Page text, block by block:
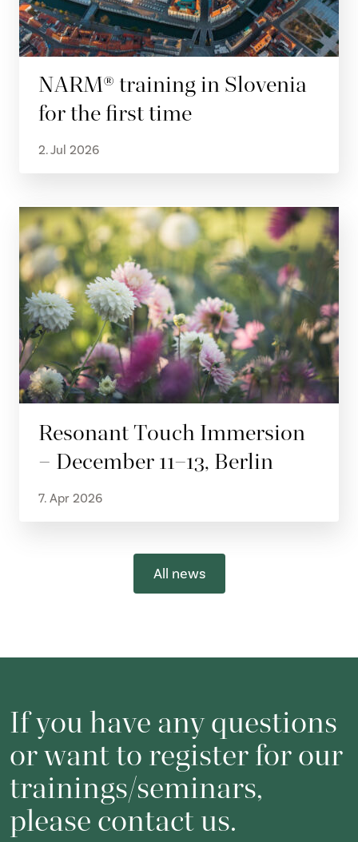
NARM® training in Slovenia
for the first time
2. Jul 2026
Resonant Touch Immersion
– December 11–13, Berlin
7. Apr 2026
All news
If you have any questions
or want to register for our
trainings/seminars,
please contact us.